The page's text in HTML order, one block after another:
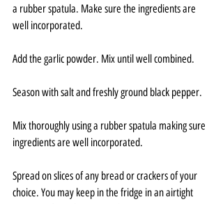
a rubber spatula. Make sure the ingredients are
well incorporated.
Add the garlic powder. Mix until well combined.
Season with salt and freshly ground black pepper.
Mix thoroughly using a rubber spatula making sure
ingredients are well incorporated.
Spread on slices of any bread or crackers of your
choice. You may keep in the fridge in an airtight